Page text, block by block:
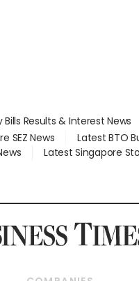
Results & Interest News
SEZ News
Latest BTO
Latest Singapore